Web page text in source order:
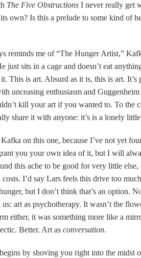
The Five Obstructions I never really get
own? Is this a prelude to some kind of
reminds me of “The Hunger Artist,”
just sits in a cage and doesn’t eat
This is art. Absurd as it is, this is art.
unceasing enthusiasm and
kill your art if you wanted to. To
share it with anyone: it’s is a lonely
on this one, because I’ve not yet
you your own idea of it, but I will
this ache to be good for very little
I’d say Lars feels this drive too
but I don’t think that’s an option.
art as psychotherapy. It wasn’t the
either, it was something more like a
Better. Art as conversation.
begins by shoving you right into the midst